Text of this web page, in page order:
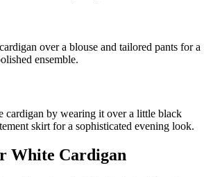
over a blouse and tailored pants for a
ensemble.
cardigan by wearing it over a little black
skirt for a sophisticated evening look.
White Cardigan